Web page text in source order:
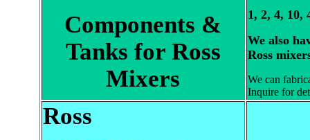
Components &
Tanks for Ross
Mixers
1, 2, 4, 10,
We also
Ross
We can
Inquire for
Ross